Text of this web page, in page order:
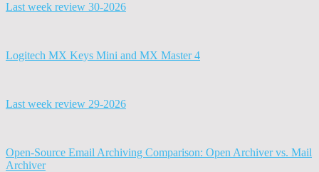
Last week review 30-2026
Logitech MX Keys Mini and MX Master 4
Last week review 29-2026
Open-Source Email Archiving Comparison: Open Archiver vs. Mail
Archiver